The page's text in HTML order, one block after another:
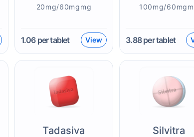
20mg/60mgmg
1.06per tablet View
100mg/
3.88per tablet
Tadasiva Silvitra